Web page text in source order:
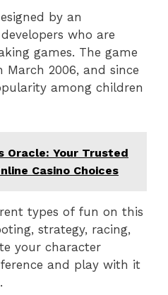
by an
who are
games. The game
2006, and since
among children
Oracle: Your Trusted
Casino Choices
types of fun on this
strategy, racing,
your character
and play with it